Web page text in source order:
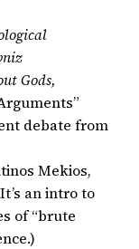
Gods,
debate from
Mekios,
an intro to
of “brute